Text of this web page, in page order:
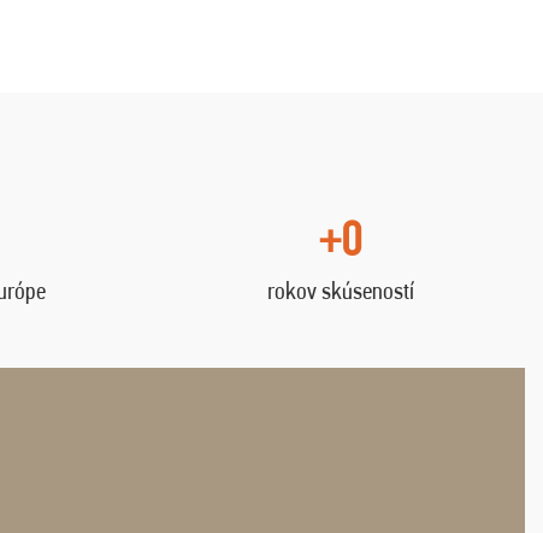
+0
rokov skúseností